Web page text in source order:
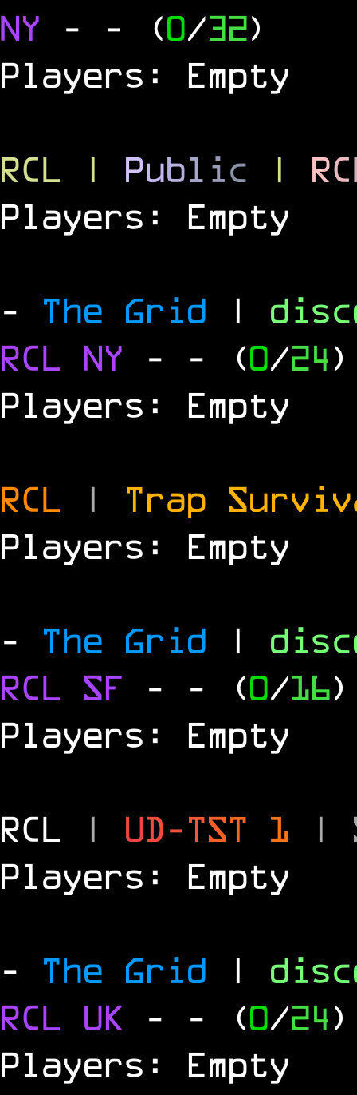
NY - - (0/32)
Players: Empty
RCL | Publ ic | RC
Players: Empty
- The Grid |
RCL NY - - (0/24)
Players: Empty
RCL | Trap
Players: Empty
- The Grid |
RCL SF - - (0/16)
Players: Empty
RCL | UD-TST 1 |
Players: Empty
- The Grid |
RCL UK - - (0/24)
Players: Empty